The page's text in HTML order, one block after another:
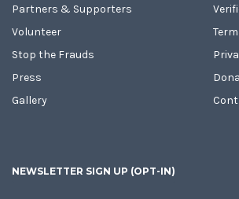
Partners & Supporters
Volunteer
Stop the Frauds
Press
Gallery
NEWSLETTER SIGN UP (OPT-IN)